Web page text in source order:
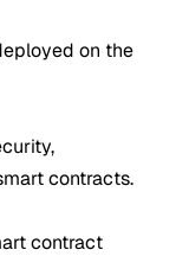
on the
contracts.
contract